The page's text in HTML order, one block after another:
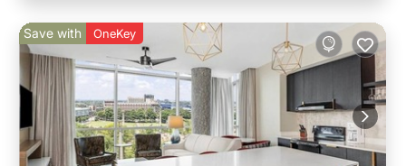
Save with OneKey